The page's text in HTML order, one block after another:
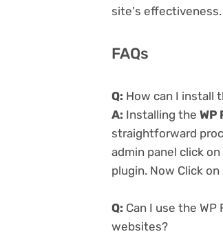
site's effectiveness.
FAQs
Q: How can I install
A: Installing the WP
straightforward
admin panel click
plugin. Now Click
Q: Can I use the
websites?